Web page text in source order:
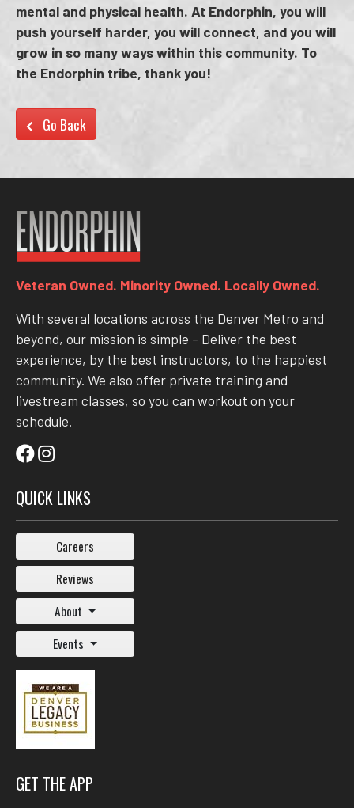
mental and physical health. At Endorphin, you will
push yourself harder, you will connect, and you will
grow in so many ways within this community. To
the Endorphin tribe, thank you!
Go Back
Veteran Owned. Minority Owned. Locally Owned.
With several locations across the Denver Metro and
beyond, our mission is simple - Deliver the best
experience, by the best instructors, to the happiest
community. We also offer private training and
livestream classes, so you can workout on your
schedule.
QUICK LINKS
Careers
Reviews
About
Events
GET THE APP